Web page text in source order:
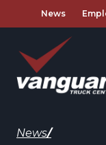
News
News/